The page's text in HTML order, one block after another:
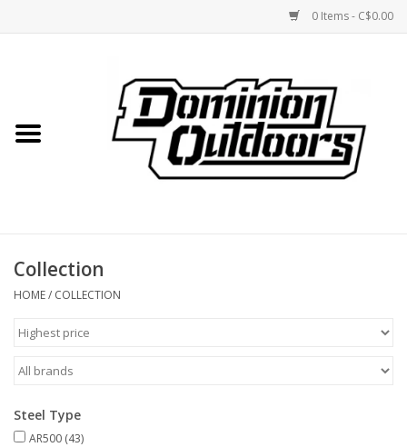
0 Items - C$0.00
Home
Shooting
Optics
Engage Precision AR500
Collection
HOME/ COLLECTION
Steel Type
AR500 (43)